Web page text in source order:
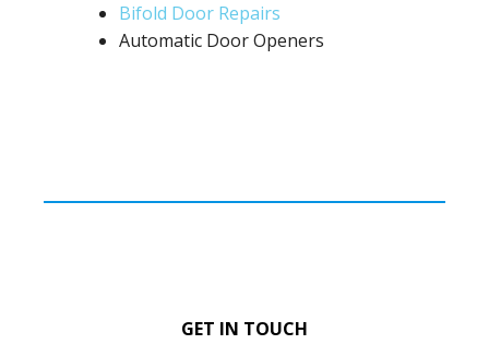
Bifold Door Repairs
Automatic Door Openers
GET IN TOUCH